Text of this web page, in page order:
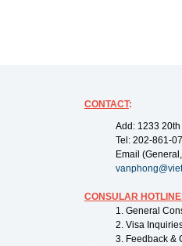
CONTACT:
Add: 1233
Tel: 202-861-
Email
CONSULAR
1. General
2. Visa
3. Feedback &